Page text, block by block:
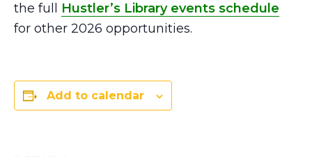
the full Hustler’s Library events schedule
for other 2026 opportunities.
Add to calendar